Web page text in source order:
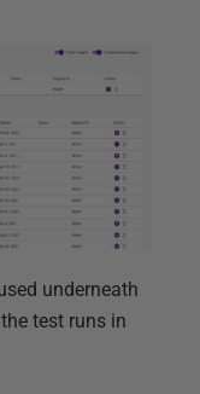
underneath
test runs in